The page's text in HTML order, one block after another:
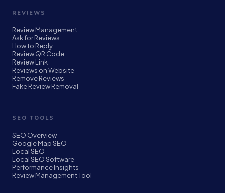
REVIEWS
Review Management
Ask for Reviews
How to Reply
Review QR Code
Review Link
Reviews on Website
Remove Reviews
Fake Review Removal
SEO TOOLS
SEO Overview
Google Map SEO
Local SEO
Local SEO Software
Performance Insights
Review Management Tool